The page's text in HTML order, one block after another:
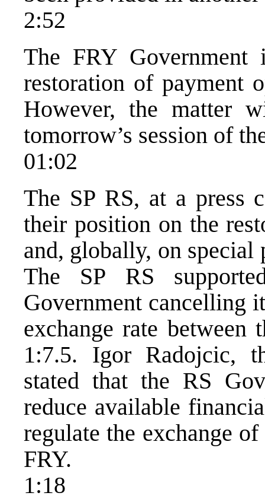
2:52
The FRY Government
restoration of payment
However, the matter
tomorrow’s session of
01:02
The SP RS, at a press
their position on the
and, globally, on
The SP RS
Government cancelling
exchange rate
1:7.5. Igor Radojcic,
stated that the RS
reduce available
regulate the exchange
FRY.
1:18